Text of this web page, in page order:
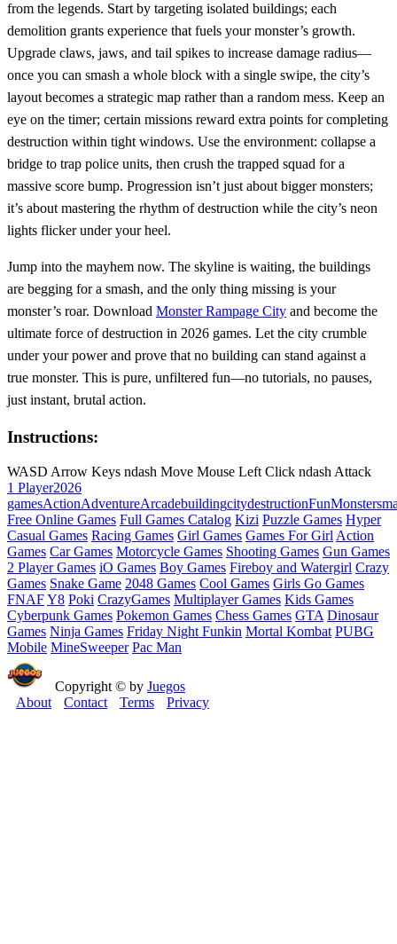
from the legends. Start by targeting isolated buildings; each
demolition grants experience that fuels your monster’s growth.
Upgrade claws, jaws, and tail spikes to increase damage radius—
once you can smash a whole block with a single swipe, the city’s
layout becomes a strategic map rather than a random mess. Keep an
eye on the timer; certain missions reward extra points for completing
destruction within tight windows. Use the environment: collapse a
bridge to trap police units, then crush the trapped squad for a
massive score bump. Progression isn’t just about bigger monsters;
it’s about mastering the rhythm of destruction while the city’s neon
lights flicker under your heel.
Jump into the mayhem now. The skyline is waiting, the buildings
are begging for a smash, and the only thing missing is your
monster’s roar. Download Monster Rampage City and become the
ultimate force of destruction in 2026 games. Let the city crumble
under your power and prove that no building can stand against a
true monster. This is pure, unfiltered fun—no tutorials, no pauses,
just instant, brutal action.
Instructions:
WASD Arrow Keys ndash Move Mouse Left Click ndash Attack
1 Player2026
gamesActionAdventureArcadebuildingcitydestructionFunMonster
Free Online Games Full Games Catalog Kizi Puzzle Games Hyper
Casual Games Racing Games Girl Games Games For Girl Action
Games Car Games Motorcycle Games Shooting Games Gun Games
2 Player Games iO Games Boy Games Fireboy and Watergirl Crazy
Games Snake Game 2048 Games Cool Games Girls Go Games
FNAFY8 Poki CrazyGames Multiplayer Games Kids Games
Cyberpunk Games Pokemon Games Chess Games GTA Dinosaur
Games Ninja Games Friday Night Funkin Mortal Kombat PUBG
Mobile MineSweeper Pac Man
Copyright © by Juegos
About
Contact Terms Privacy